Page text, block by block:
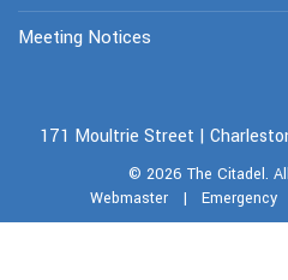
Meeting Notices
171 Moultrie Street |
© 2026 The Citadel.
Webmaster| Emergency